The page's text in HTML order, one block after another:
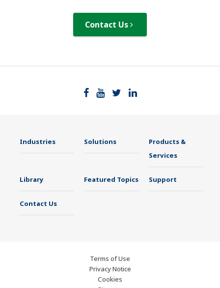
Contact Us
Industries Solutions
Products &
Services
Library Featured Topics Support
Contact Us
Terms of Use
Privacy Notice
Cookies